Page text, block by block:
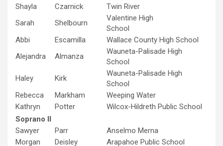
Shayla
Czarnick
Twin River
Sarah
Shelbourn
Valentine High
School
Abbi
Escamilla
Wallace County High School
Alejandra
Almanza
Wauneta-Palisade High
School
Haley
Kirk
Wauneta-Palisade High
School
Rebecca
Markham
Weeping Water
Kathryn
Potter
Wilcox-Hildreth Public School
Soprano II
Sawyer
Parr
Anselmo Merna
Morgan
Deisley Arapahoe Public School